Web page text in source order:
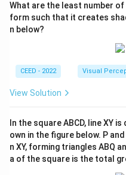
What are the least number
form such that it creates
n below?
CEED - 2022 Visual
View Solution
In the square ABCD, line XY
own in the figure below. P
n XY, forming triangles ABQ
a of the square is the total